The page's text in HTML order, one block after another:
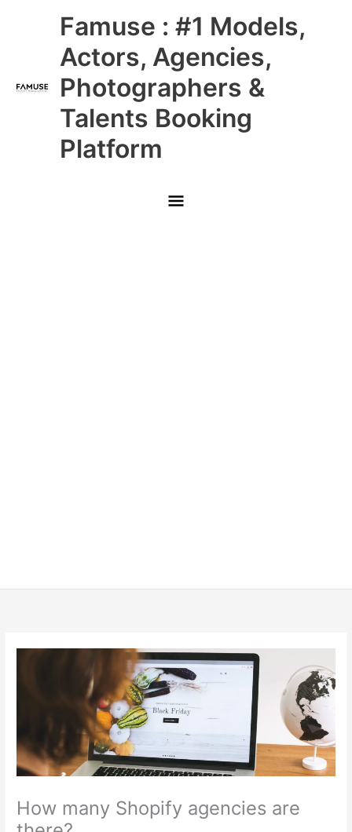
Famuse : #1 Models,
Actors, Agencies,
Photographers &
Talents Booking
Platform
Main
Menu
How many Shopify agencies are